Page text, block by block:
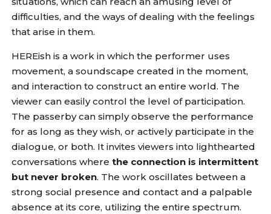
difficulties, and the ways of dealing with the feelings
that arise in them.
HEREish is a work in which the performer uses
movement, a soundscape created in the moment,
and interaction to construct an entire world. The
viewer can easily control the level of participation.
The passerby can simply observe the performance
for as long as they wish, or actively participate in the
dialogue, or both. It invites viewers into lighthearted
conversations wherethe connection is intermittent
but never broken. The work oscillates between a
strong social presence and contact and a palpable
absence at its core, utilizing the entire spectrum.